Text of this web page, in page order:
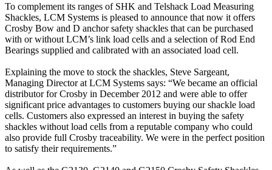
To complement its ranges of SHK and Telshack Load Measuring
Shackles, LCM Systems is pleased to announce that now it offers
Crosby Bow and D anchor safety shackles that can be purchased
with or without LCM’s link load cells and a selection of Rod End
Bearings supplied and calibrated with an associated load cell.
Explaining the move to stock the shackles, Steve Sargeant,
Managing Director at LCM Systems says: “We became an official
distributor for Crosby in December 2012 and were able to offer
significant price advantages to customers buying our shackle load
cells. Customers also expressed an interest in buying the safety
shackles without load cells from a reputable company who could
also provide full Crosby traceability. We were in the perfect position
to satisfy their requirements.”